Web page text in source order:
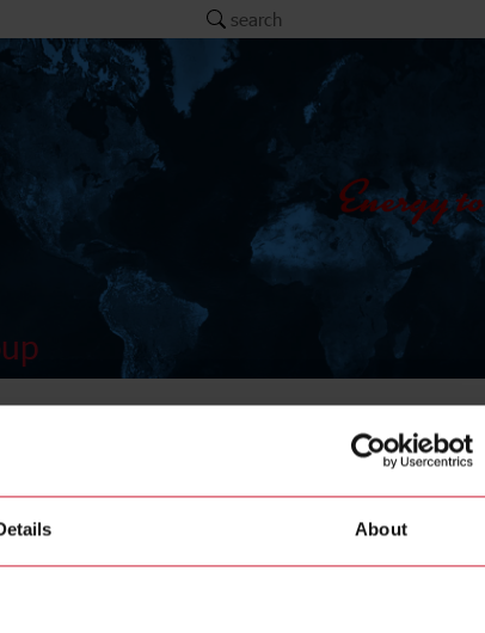
About
search
Contact us
Mounting Bracket, Angled, for